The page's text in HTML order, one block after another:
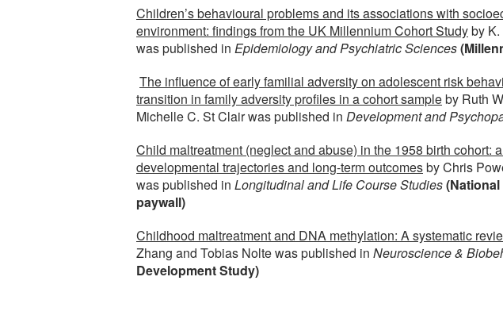
Children’s behavioural problems and its associations with
environment: findings from the UK Millennium Cohort Studyby
was published in Epidemiology and Psychiatric Sciences
The influence of early familial adversity on adolescent risk
transition in family adversity profiles in a cohort sampleby Ruth
Michelle C. St Clair was published in Development and
Child maltreatment (neglect and abuse) in the 1958 birth cohort:
developmental trajectories and long-term outcomesby Chris
was published in Longitudinal and Life Course Studies
paywall)
Childhood maltreatment and DNA methylation: A systematic
Zhang and Tobias Nolte was published in Neuroscience &
Development Study)